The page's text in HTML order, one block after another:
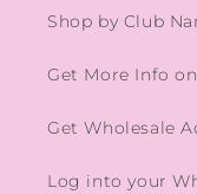
Shop by Club
Get More Info
Get Wholesale
Log into your